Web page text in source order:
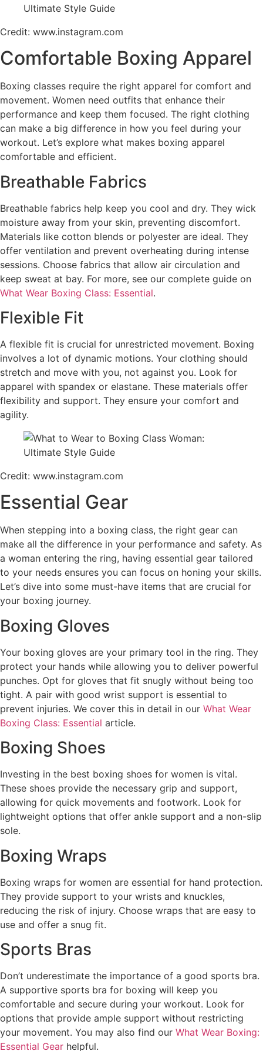
Credit: www.instagram.com
Comfortable Boxing Apparel
Boxing classes require the right apparel for comfort and
movement. Women need outfits that enhance their
performance and keep them focused. The right clothing
can make a big difference in how you feel during your
workout. Let’s explore what makes boxing apparel
comfortable and efficient.
Breathable Fabrics
Breathable fabrics help keep you cool and dry. They wick
moisture away from your skin, preventing discomfort.
Materials like cotton blends or polyester are ideal. They
offer ventilation and prevent overheating during intense
sessions. Choose fabrics that allow air circulation and
keep sweat at bay. For more, see our complete guide on
What Wear Boxing Class: Essential.
Flexible Fit
A flexible fit is crucial for unrestricted movement. Boxing
involves a lot of dynamic motions. Your clothing should
stretch and move with you, not against you. Look for
apparel with spandex or elastane. These materials offer
flexibility and support. They ensure your comfort and
agility.
Credit: www.instagram.com
Essential Gear
When stepping into a boxing class, the right gear can
make all the difference in your performance and safety. As
a woman entering the ring, having essential gear tailored
to your needs ensures you can focus on honing your skills.
Let’s dive into some must-have items that are crucial for
your boxing journey.
Boxing Gloves
Your boxing gloves are your primary tool in the ring. They
protect your hands while allowing you to deliver powerful
punches. Opt for gloves that fit snugly without being too
tight. A pair with good wrist support is essential to
prevent injuries. We cover this in detail in our What Wear
Boxing Class: Essential article.
Boxing Shoes
Investing in the best boxing shoes for women is vital.
These shoes provide the necessary grip and support,
allowing for quick movements and footwork. Look for
lightweight options that offer ankle support and a non-slip
sole.
Boxing Wraps
Boxing wraps for women are essential for hand protection.
They provide support to your wrists and knuckles,
reducing the risk of injury. Choose wraps that are easy to
use and offer a snug fit.
Sports Bras
Don’t underestimate the importance of a good sports bra.
A supportive sports bra for boxing will keep you
comfortable and secure during your workout. Look for
options that provide ample support without restricting
your movement. You may also find our What Wear Boxing:
Essential Gear helpful.